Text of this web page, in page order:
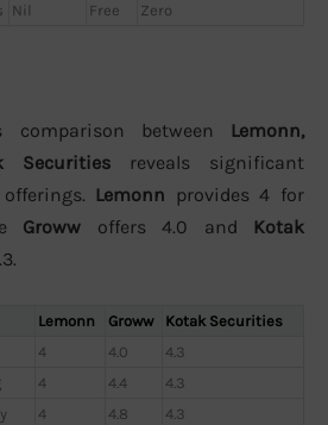
Nil Free Zero
comparison between Lemonn,
Securities reveals significant
Lemonn provides 4 for
Groww offers 4.0 and Kotak
Lemonn Groww
Kotak Securities
4 4.0
4.3
4 4.4
4.3
4 4.8
4.3